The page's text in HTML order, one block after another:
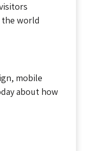
world
mobile
about how